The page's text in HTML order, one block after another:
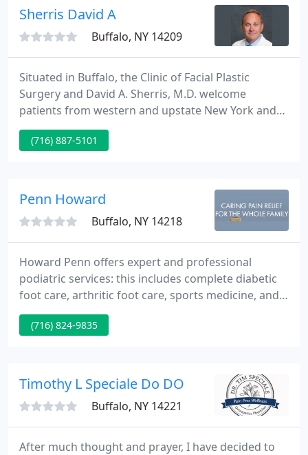
staff member to the eldest.
Sherris David A
Buffalo, NY 14209
Situated in Buffalo, the Clinic of Facial Plastic
Surgery and David A. Sherris, M.D. welcome
patients from western and upstate New York and
beyond. RSVP today as seating is limited! Plastic
surgeon Dr. David A. Sherris provides a complete
(716) 887-5101
Penn Howard
Buffalo, NY 14218
Howard Penn offers expert and professional
podiatric services: this includes complete diabetic
foot care, arthritic foot care, sports medicine, and
foot surgery. Dr. Penn has made a commitment to
provide advanced foot care to his patients. He is
analysis and orthotic therapy. In addition, he also
uses laser
(716) 824-9835
Timothy L Speciale Do DO
Buffalo, NY 14221
After much thought and prayer, I have decided to